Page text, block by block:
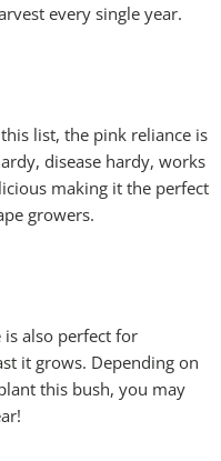
every single year.
list, the pink reliance is
disease hardy, works
making it the perfect
growers.
is also perfect for
it grows. Depending on
this bush, you may